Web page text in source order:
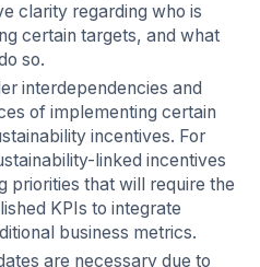
clarity regarding who is
certain targets, and what
so.
interdependencies and
of implementing certain
incentives. For
linked incentives
priorities that will require the
KPIs to integrate
business metrics.
are necessary due to